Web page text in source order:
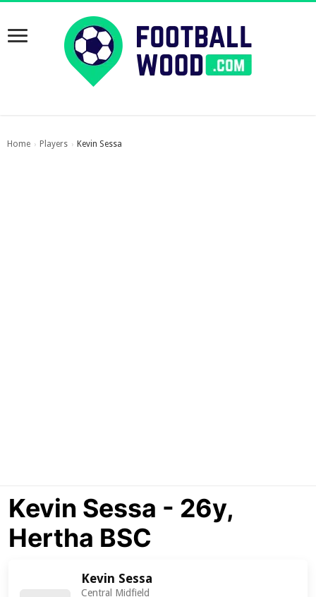
Home › Players › Kevin Sessa
Kevin Sessa - 26y,
Hertha BSC
Kevin Sessa
Central Midfield